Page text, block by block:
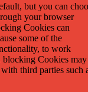
but you can
your browser
Cookies can
some of the
to work
Cookies may
third parties such